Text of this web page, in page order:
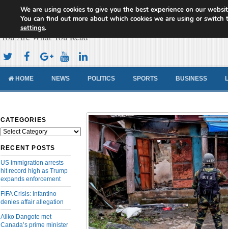
Cameroon Concord News
You Are What You Read
HOME NEWS POLITICS SPORTS BUSINESS
CATEGORIES
Categories
RECENT POSTS
US immigration arrests
hit record high as Trump
expands enforcement
FIFA Crisis: Infantino
denies affair allegation
Aliko Dangote met
Canada’s prime minister
We are using cookies to give you the best experience on our
You can find out more about which cookies we are using or switch
settings.